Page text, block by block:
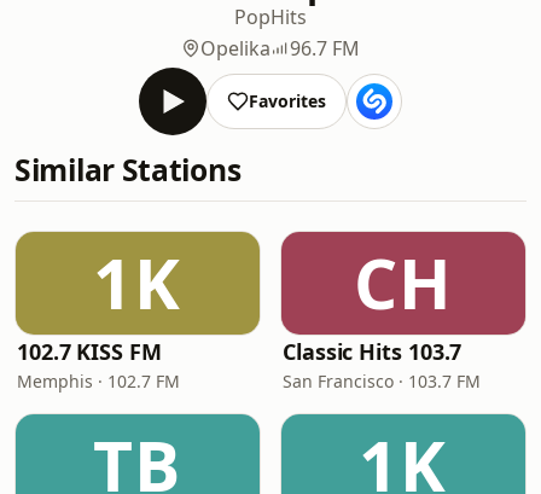
PopHits
Opelika
96.7 FM
Favorites
Similar Stations
1K
102.7 KISS FM
Memphis · 102.7 FM
CH
Classic Hits 103.7
San Francisco · 103.7 FM
TB 1K